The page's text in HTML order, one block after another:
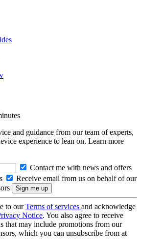
and guidance from our team of experts,
experience to lean on. Learn more
Contact me with news and offers
Receive email from us on behalf of our
to ourTerms of services and acknowledge
Notice. You also agree to receive
that may include promotions from our
which you can unsubscribe from at